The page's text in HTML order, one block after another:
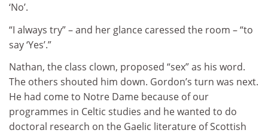
‘No’.
“I always try” – and her glance caressed the room – “to
say ‘Yes’.”
Nathan, the class clown, proposed “sex” as his word.
The others shouted him down. Gordon’s turn was next.
He had come to Notre Dame because of our
programmes in Celtic studies and he wanted to do
doctoral research on the Gaelic literature of Scottish